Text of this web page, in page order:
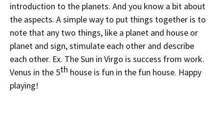
introduction to the planets. And you know a bit about
the aspects. A simple way to put things together is to
note that any two things, like a planet and house or
planet and sign, stimulate each other and describe
each other. Ex. The Sun in Virgo is success from work.
Venus in the 5th house is fun in the fun house. Happy
playing!